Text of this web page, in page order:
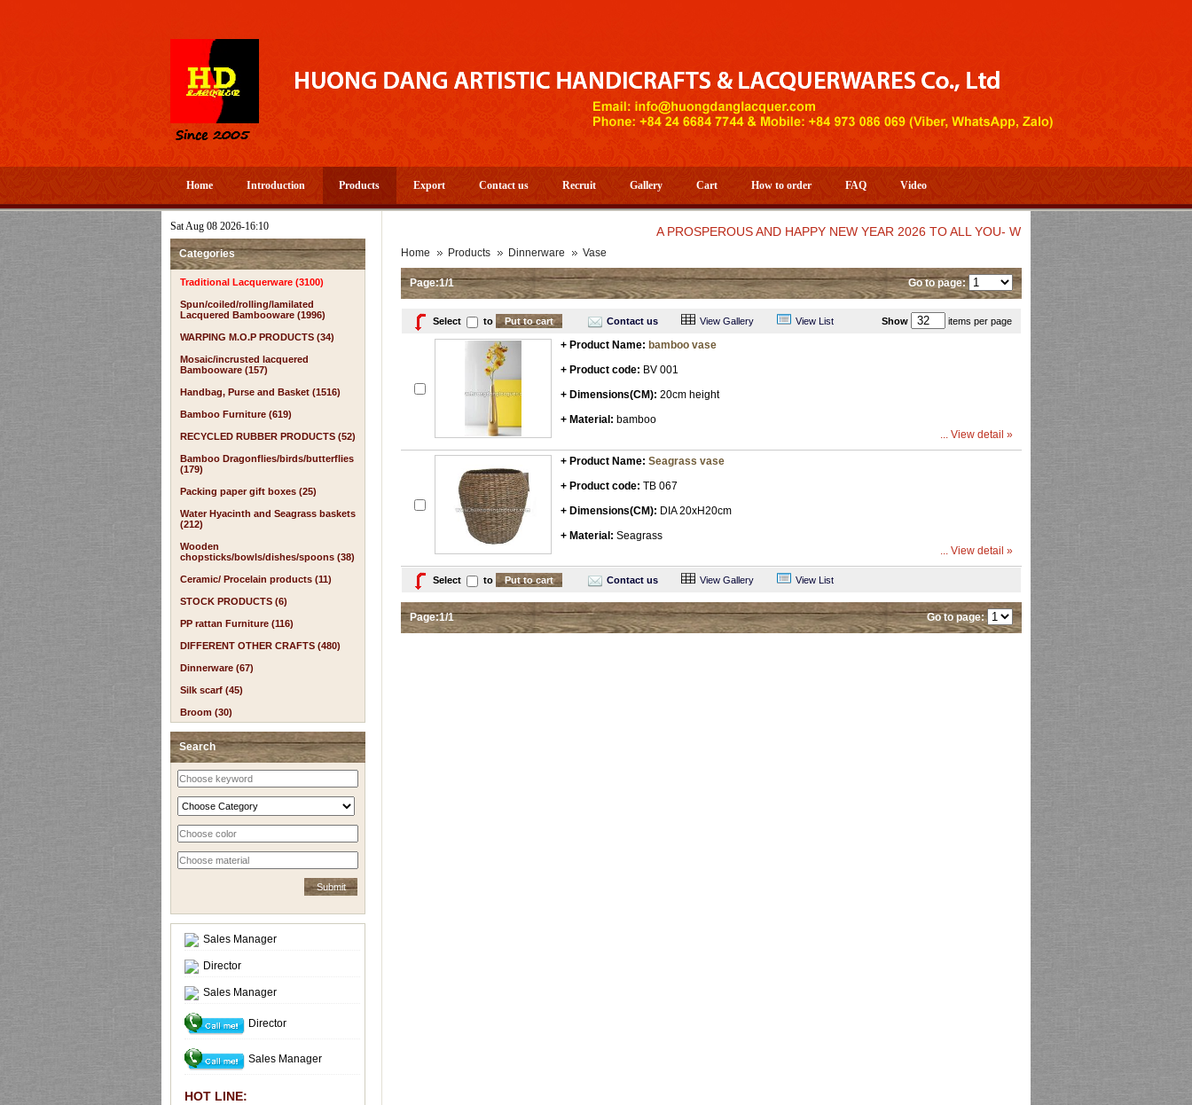
Home Introduction Products Export Contact us Recruit Gallery Cart How to order FAQ Video
Sat Aug 08 2026-16:10
Categories
Traditional Lacquerware (3100)
Spun/coiled/rolling/lamilated
Lacquered Bambooware (1996)
WARPING M.O.P PRODUCTS (34)
Mosaic/incrusted lacquered
Bambooware (157)
Handbag, Purse and Basket (1516)
Bamboo Furniture (619)
RECYCLED RUBBER PRODUCTS (52)
Bamboo Dragonflies/birds/butterflies
(179)
Packing paper gift boxes (25)
Water Hyacinth and Seagrass baskets
(212)
Wooden
chopsticks/bowls/dishes/spoons (38)
Ceramic/ Procelain products (11)
STOCK PRODUCTS (6)
PP rattan Furniture (116)
DIFFERENT OTHER CRAFTS (480)
Dinnerware (67)
Silk scarf (45)
Broom (30)
Search
Sales Manager
Director
Sales Manager
Director
Sales Manager
HOT LINE:
A PROSPEROUS AND HAPPY NEW YEAR 2026 TO ALL YOU- WELCOME TO HUONG DANG
Home Products Dinnerware Vase
Page:1/1 Go to page:
Select to Contact us View Gallery View List Show items per page
+ Product Name: bamboo vase
+ Product code: BV 001
+ Dimensions(CM): 20cm height
+ Material: bamboo
... View detail »
+ Product Name: Seagrass vase
+ Product code: TB 067
+ Dimensions(CM): DIA 20xH20cm
+ Material: Seagrass
... View detail »
Select to Contact us View Gallery View List
Page:1/1 Go to page: